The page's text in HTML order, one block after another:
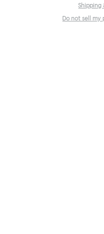
Shipping
Do not sell my